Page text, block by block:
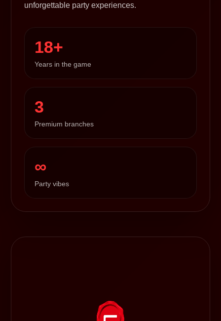
unforgettable party experiences.
18+
Years in the game
3
Premium branches
∞
Party vibes